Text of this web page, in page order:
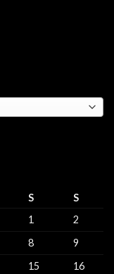
S
S
1
2
8
9
15 16